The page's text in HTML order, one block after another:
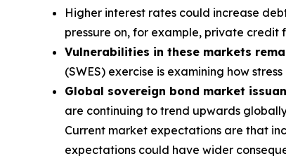
Higher interest rates could increase
pressure on, for example, private credit
Vulnerabilities in these markets
(SWES) exercise is examining how
Global sovereign bond market
are continuing to trend upwards
Current market expectations are that
expectations could have wider